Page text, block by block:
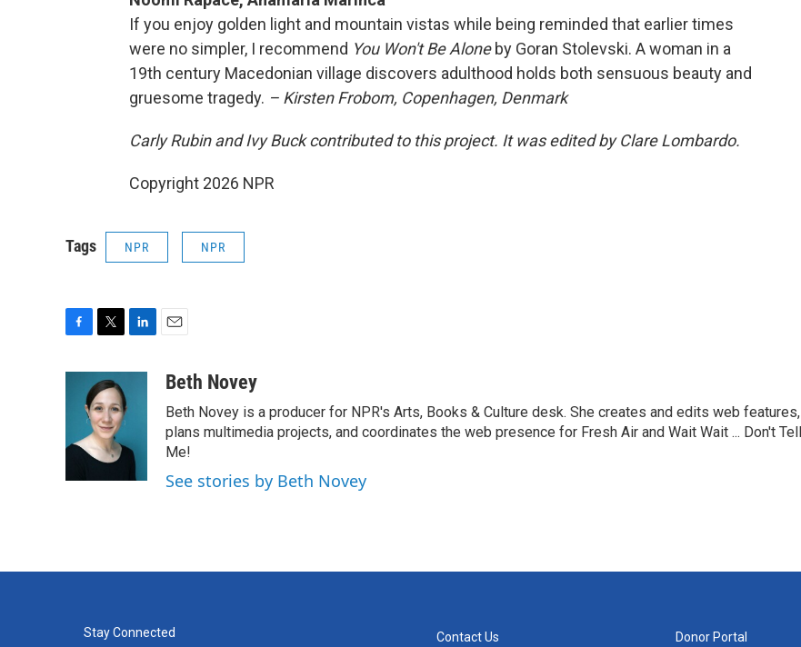
If you enjoy golden light and mountain vistas while being reminded that earlier times
were no simpler, I recommend You Won't Be Aloneby Goran Stolevski. A woman in a
19th century Macedonian village discovers adulthood holds both sensuous beauty and
gruesome tragedy. – Kirsten Frobom, Copenhagen, Denmark
Carly Rubin and Ivy Buck contributed to this project. It was edited by Clare Lombardo.
Copyright 2026 NPR
Tags NPR NPR
o
i
t
t
e
r
I
aBeth Novey
Beth Novey is a producer for NPR's Arts, Books & Culture desk. She creates and edits web features,
plans multimedia projects, and coordinates the web presence for Fresh Air and Wait Wait ... Don't Tell
Me!
See stories by Beth Novey
Stay Connected Contact Us Donor Portal